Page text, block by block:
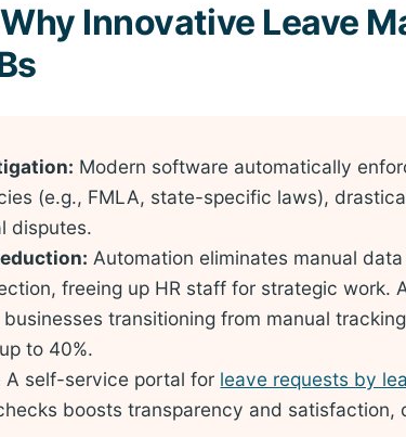
Innovative Leave
Modern software automatically
(e.g., FMLA, state-specific laws),
disputes.
Automation eliminates manual
freeing up HR staff for strategic work.
businesses transitioning from manual
to 40%.
A self-service portal for leave requests by
boosts transparency and satisfaction,